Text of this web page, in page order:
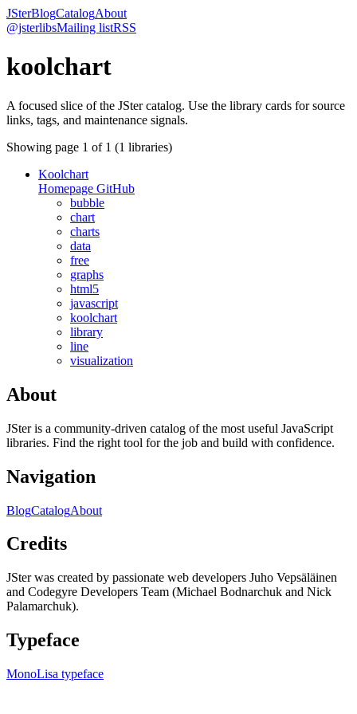
JSterBlogCatalogAbout
@jsterlibsMailing listRSS
koolchart
A focused slice of the JSter catalog. Use the library cards for source
links, tags, and maintenance signals.
Showing page 1 of 1 (1 libraries)
Koolchart
Homepage GitHub
bubble
chart
charts
data
free
graphs
html5
javascript
koolchart
library
line
visualization
About
JSter is a community-driven catalog of the most useful JavaScript
libraries. Find the right tool for the job and build with confidence.
Navigation
BlogCatalogAbout
Credits
JSter was created by passionate web developers Juho Vepsäläinen
and Codegyre Developers Team (Michael Bodnarchuk and Nick
Palamarchuk).
Typeface
MonoLisa typeface